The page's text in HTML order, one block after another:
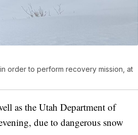
order to perform recovery mission, at
as the Utah Department of
due to dangerous snow